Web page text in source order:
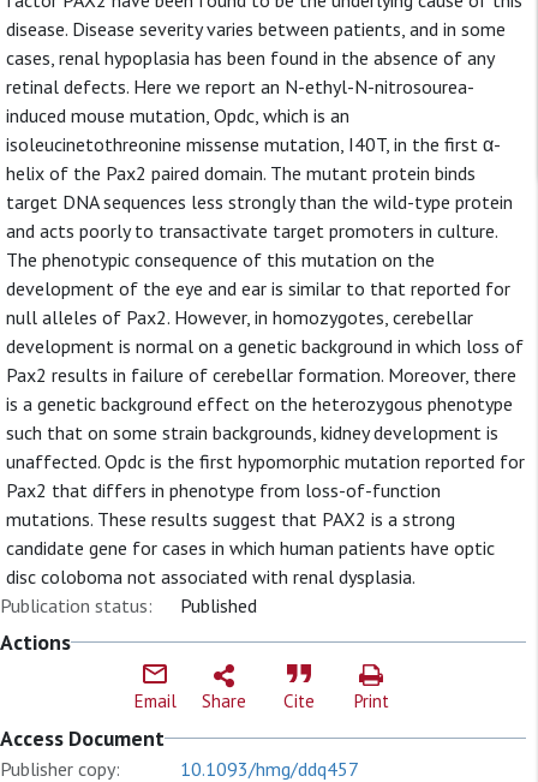
disease. Disease severity varies between patients, and in some
cases, renal hypoplasia has been found in the absence of any
retinal defects. Here we report an N-ethyl-N-nitrosourea-
induced mouse mutation, Opdc, which is an
isoleucinetothreonine missense mutation, I40T, in the first α-
helix of the Pax2 paired domain. The mutant protein binds
target DNA sequences less strongly than the wild-type protein
and acts poorly to transactivate target promoters in culture.
The phenotypic consequence of this mutation on the
development of the eye and ear is similar to that reported for
null alleles of Pax2. However, in homozygotes, cerebellar
development is normal on a genetic background in which loss of
Pax2 results in failure of cerebellar formation. Moreover, there
is a genetic background effect on the heterozygous phenotype
such that on some strain backgrounds, kidney development is
unaffected. Opdc is the first hypomorphic mutation reported for
Pax2 that differs in phenotype from loss-of-function
mutations. These results suggest that PAX2 is a strong
candidate gene for cases in which human patients have optic
disc coloboma not associated with renal dysplasia.
Publication status:
Published
Actions
Email Share Cite Print
Access Document
Publisher copy: 10.1093/hmg/ddq457